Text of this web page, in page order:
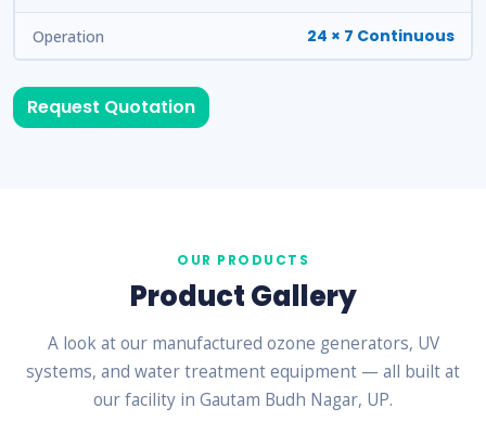
Operation 24 × 7 Continuous
Request Quotation
OUR PRODUCTS
Product Gallery
A look at our manufactured ozone generators, UV
systems, and water treatment equipment — all built at
our facility in Gautam Budh Nagar, UP.